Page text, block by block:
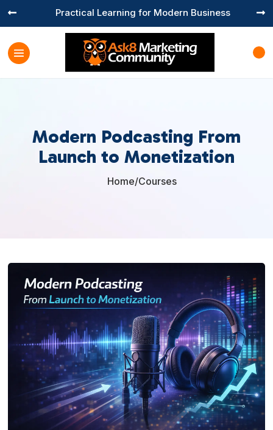
Practical Learning for Modern Business
 
Modern Podcasting From
Launch to Monetization
Home/Courses